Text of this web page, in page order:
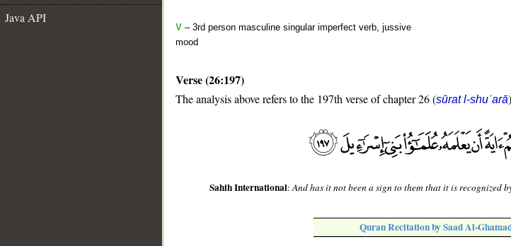
Java API
V – 3rd person masculine singular imperfect verb, jussive
mood
Verse (26:197)
The analysis above refers to the 197th verse of chapter 26 (sūrat l-shuʿarā
Sahih International:And has it not been a sign to them that it is recognized
Quran Recitation by Saad Al-